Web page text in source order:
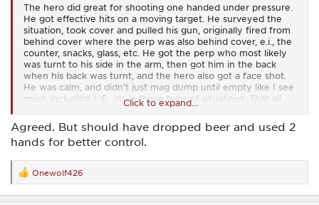
The hero did great for shooting one handed under pressure.
He got effective hits on a moving target. He surveyed the
situation, took cover and pulled his gun, originally fired from
behind cover where the perp was also behind cover, e.i., the
counter, snacks, glass, etc. He got the perp who most likely
was turnt to his side in the arm, then got him in the back
when his back was turnt, and the hero also got a face shot.
He was calm, and didn't just mag dump until empty like I see
most, including L.E., do in these type of situations. That all
ended the threat, and that's the goal.
Some think and Mondays quarterback that unless the threat
is killed, the lawful shooter needs more training, and didn't
any shoot is effective rounds on target and to stop the
threat.
Click to expand...
Agreed. But should have dropped beer and used 2
hands for better control.
R
e
a
Onewolf426